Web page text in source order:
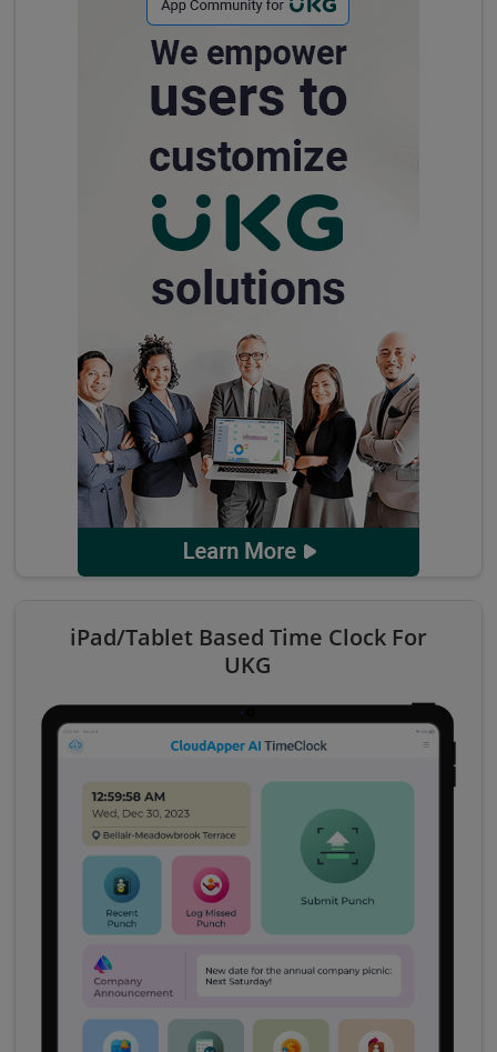
iPad/Tablet Based Time Clock For
UKG